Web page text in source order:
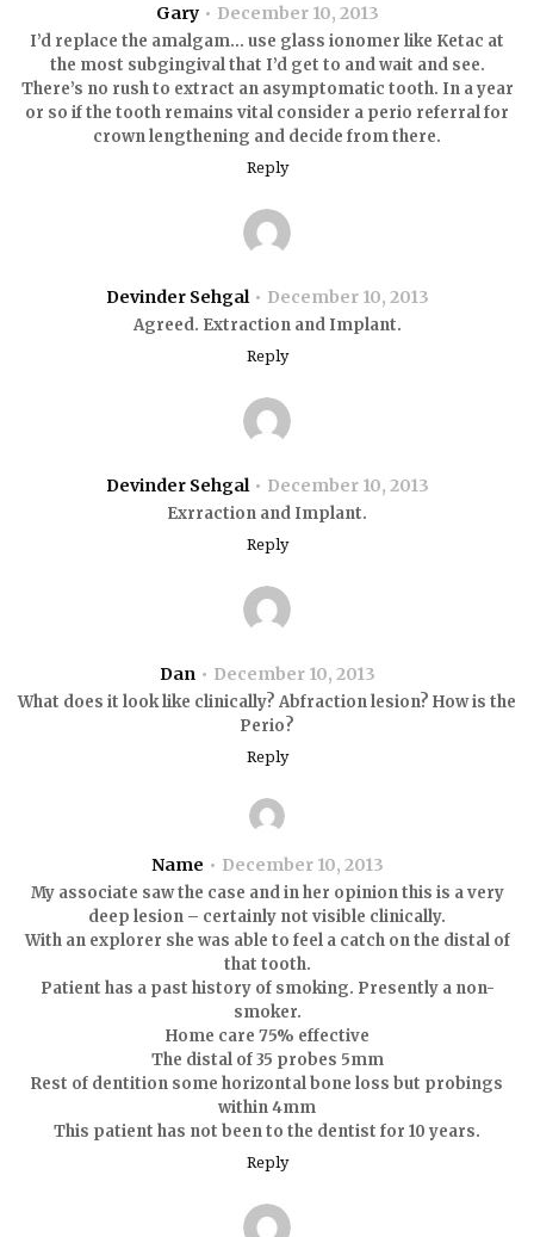
Gary December 10, 2013
I’d replace the amalgam… use glass ionomer like Ketac at
the most subgingival that I’d get to and wait and see.
There’s no rush to extract an asymptomatic tooth. In a year
or so if the tooth remains vital consider a perio referral for
crown lengthening and decide from there.
Reply
Devinder Sehgal December 10, 2013
Agreed. Extraction and Implant.
Reply
Devinder Sehgal December 10, 2013
Exrraction and Implant.
Reply
Dan December 10, 2013
What does it look like clinically? Abfraction lesion? How is the
Perio?
Reply
Name December 10, 2013
My associate saw the case and in her opinion this is a very
deep lesion – certainly not visible clinically.
With an explorer she was able to feel a catch on the distal of
that tooth.
Patient has a past history of smoking. Presently a non-
smoker.
Home care 75% effective
The distal of 35 probes 5mm
Rest of dentition some horizontal bone loss but probings
within 4mm
This patient has not been to the dentist for 10 years.
Reply